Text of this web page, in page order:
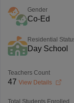
Gender
Co-Ed
Residential
Day School
Teachers Count
47 View Details
Total Students Enrolled